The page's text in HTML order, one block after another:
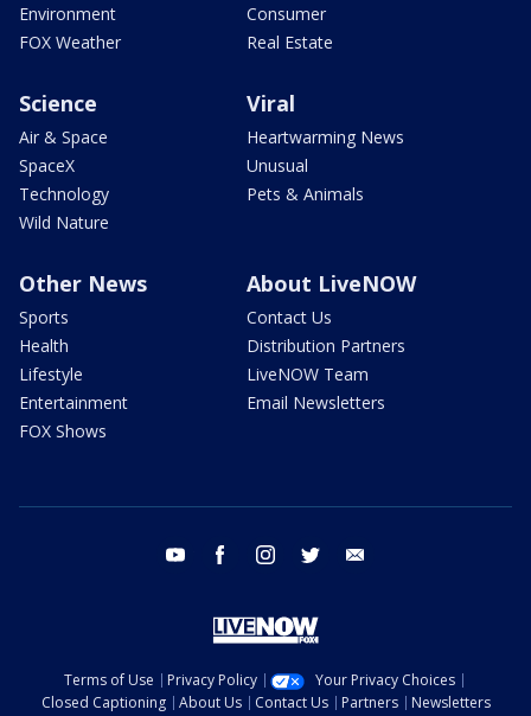
Environment
FOX Weather
Consumer
Real Estate
Science
Air & Space
SpaceX
Technology
Wild Nature
Viral
Heartwarming News
Unusual
Pets & Animals
Other News
Sports
Health
Lifestyle
Entertainment
FOX Shows
About LiveNOW
Contact Us
Distribution Partners
LiveNOW Team
Email Newsletters
youtube facebook instagram twitter
Terms of Use Privacy Policy
Your Privacy Choices
Closed Captioning
About Us Contact Us Partners Newsletters